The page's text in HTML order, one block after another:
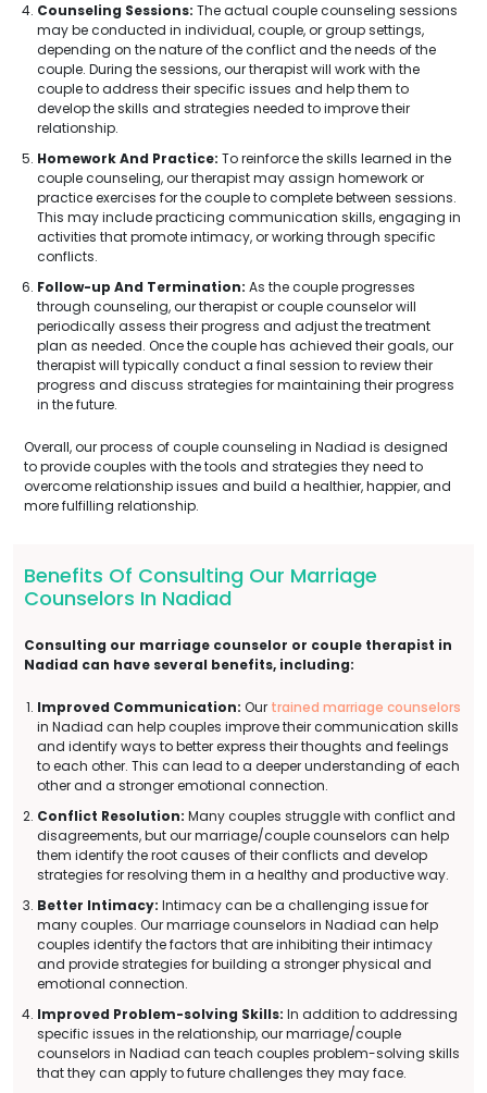
Counseling Sessions: The actual couple counseling sessions
may be conducted in individual, couple, or group settings,
depending on the nature of the conflict and the needs of the
couple. During the sessions, our therapist will work with the
couple to address their specific issues and help them to
develop the skills and strategies needed to improve their
relationship.
Homework And Practice: To reinforce the skills learned in the
couple counseling, our therapist may assign homework or
practice exercises for the couple to complete between sessions.
This may include practicing communication skills, engaging in
activities that promote intimacy, or working through specific
conflicts.
Follow-up And Termination: As the couple progresses
through counseling, our therapist or couple counselor will
periodically assess their progress and adjust the treatment
plan as needed. Once the couple has achieved their goals, our
therapist will typically conduct a final session to review their
progress and discuss strategies for maintaining their progress
in the future.
Overall, our process of couple counseling in Nadiad is designed
to provide couples with the tools and strategies they need to
overcome relationship issues and build a healthier, happier, and
more fulfilling relationship.
Benefits Of Consulting Our Marriage
Counselors In Nadiad
Consulting our marriage counselor or couple therapist in
Nadiad can have several benefits, including:
Improved Communication: Our trained marriage counselors
in Nadiad can help couples improve their communication skills
and identify ways to better express their thoughts and feelings
to each other. This can lead to a deeper understanding of each
other and a stronger emotional connection.
Conflict Resolution: Many couples struggle with conflict and
disagreements, but our marriage/couple counselors can help
them identify the root causes of their conflicts and develop
strategies for resolving them in a healthy and productive way.
Better Intimacy: Intimacy can be a challenging issue for
many couples. Our marriage counselors in Nadiad can help
couples identify the factors that are inhibiting their intimacy
and provide strategies for building a stronger physical and
emotional connection.
Improved Problem-solving Skills: In addition to addressing
specific issues in the relationship, our marriage/couple
counselors in Nadiad can teach couples problem-solving skills
that they can apply to future challenges they may face.